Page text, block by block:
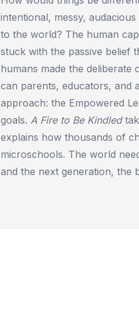
intentional, messy,
to the world? The human
stuck with the passive belief
humans made the
can parents, educators, and
approach: the Empowered
goals. A Fire to Be Kindled
explains how thousands of
microschools. The world
and the next generation, the